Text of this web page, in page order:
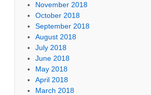
November 2018
October 2018
September 2018
August 2018
July 2018
June 2018
May 2018
April 2018
March 2018